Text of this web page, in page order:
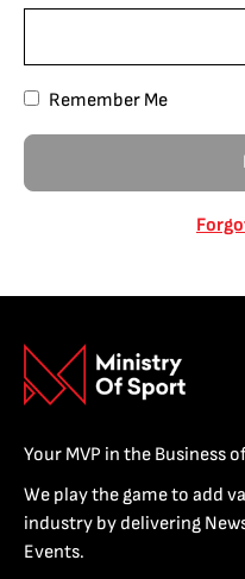
Remember Me
Your MVP in the Business
We play the game to add
industry by delivering
Events.